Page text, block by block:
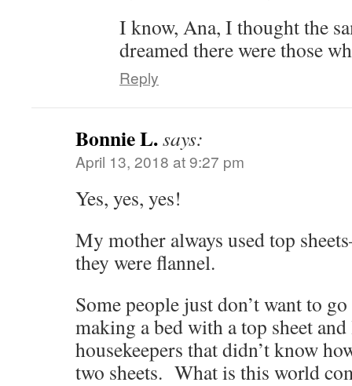
I know, Ana, I thought the
dreamed there were those
Reply
Bonnie L.says:
April 13, 2018 at 9:27 pm
Yes, yes, yes!
My mother always used top
they were flannel.
Some people just don’t want to
making a bed with a top sheet
housekeepers that didn’t know
two sheets. What is this world